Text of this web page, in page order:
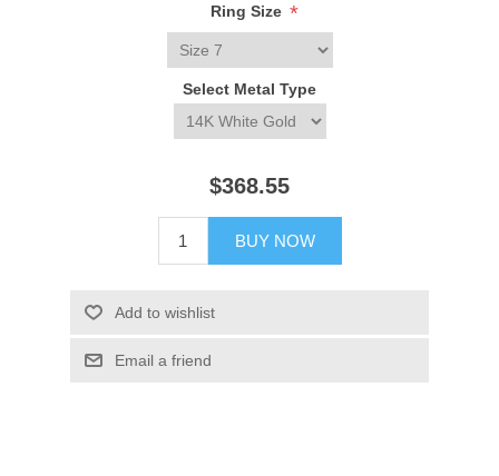
Ring Size *
Select Metal Type
$368.55
BUY NOW
Add to wishlist
Email a friend